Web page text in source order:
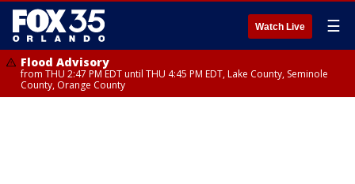
Watch Live ☰
Flood Advisory
from THU 2:47 PM EDT until THU 4:45 PM EDT, Lake County, Seminole
County, Orange County